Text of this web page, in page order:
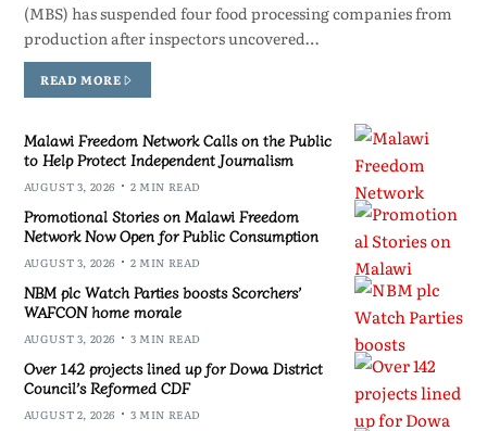
(MBS) has suspended four food processing companies from
production after inspectors uncovered…
READ MORE
Malawi Freedom Network Calls on the Public
to Help Protect Independent Journalism
AUGUST 3, 2026 2 MIN READ
Promotional Stories on Malawi Freedom
Network Now Open for Public Consumption
AUGUST 3, 2026 2 MIN READ
NBM plc Watch Parties boosts Scorchers’
WAFCON home morale
AUGUST 3, 2026 3 MIN READ
Over 142 projects lined up for Dowa District
Council’s Reformed CDF
AUGUST 2, 2026 3 MIN READ